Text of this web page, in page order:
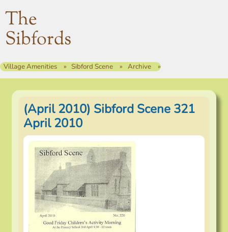
The
Sibfords
Village Amenities Sibford Scene Archive
(April 2010) Sibford Scene 321
April 2010